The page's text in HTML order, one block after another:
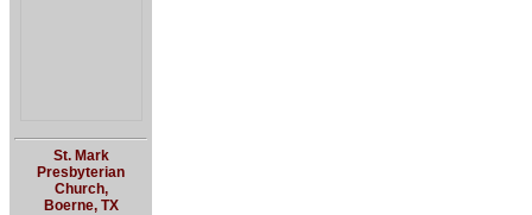
St. Mark
Presbyterian
Church,
Boerne, TX